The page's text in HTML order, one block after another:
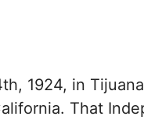
1924, in
That